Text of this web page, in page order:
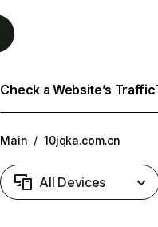
Check a Website’s Traffic
Main / 10jqka.com.cn
All Devices